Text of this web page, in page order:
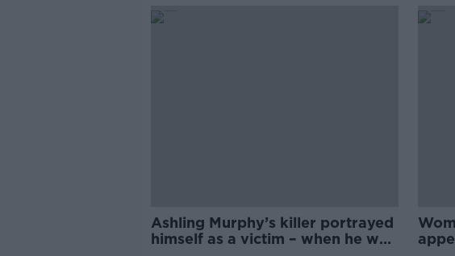
Ashling Murphy’s killer portrayed
himself as a victim – when he was